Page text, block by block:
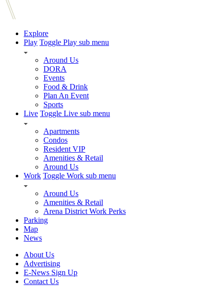
Explore
Play Toggle Play sub menu
Around Us
DORA
Events
Food & Drink
Plan An Event
Sports
Live Toggle Live sub menu
Apartments
Condos
Resident VIP
Amenities & Retail
Around Us
Work Toggle Work sub menu
Around Us
Amenities & Retail
Arena District Work Perks
Parking
Map
News
About Us
Advertising
E-News Sign Up
Contact Us